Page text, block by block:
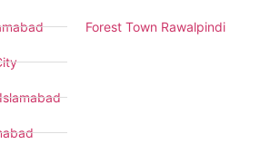
Forest Town Rawalpindi